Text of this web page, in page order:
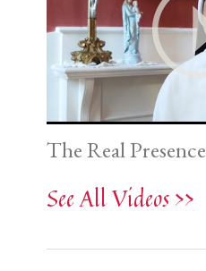
The Real Presence
See All Videos >>